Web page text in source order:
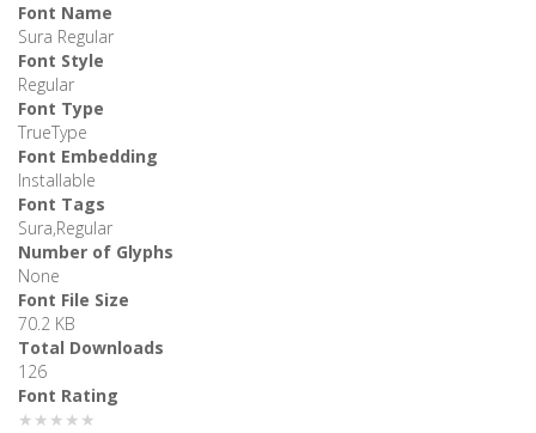
Font Name
Sura Regular
Font Style
Regular
Font Type
TrueType
Font Embedding
Installable
Font Tags
Sura,Regular
Number of Glyphs
None
Font File Size
70.2 KB
Total Downloads
126
Font Rating
★★★★★